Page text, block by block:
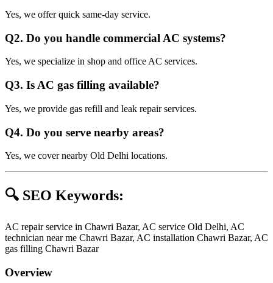
Yes, we offer quick same-day service.
Q2. Do you handle commercial AC systems?
Yes, we specialize in shop and office AC services.
Q3. Is AC gas filling available?
Yes, we provide gas refill and leak repair services.
Q4. Do you serve nearby areas?
Yes, we cover nearby Old Delhi locations.
🔍 SEO Keywords:
AC repair service in Chawri Bazar, AC service Old Delhi, AC
technician near me Chawri Bazar, AC installation Chawri Bazar, AC
gas filling Chawri Bazar
Overview